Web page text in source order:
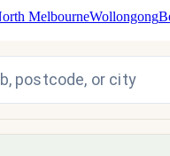
MelbourneWollongong